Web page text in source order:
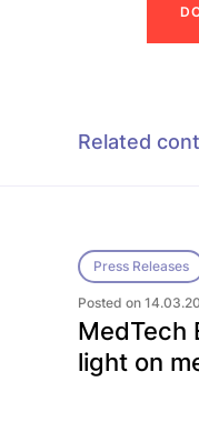
D
Related
Press Releases
Posted on
MedTech
light on